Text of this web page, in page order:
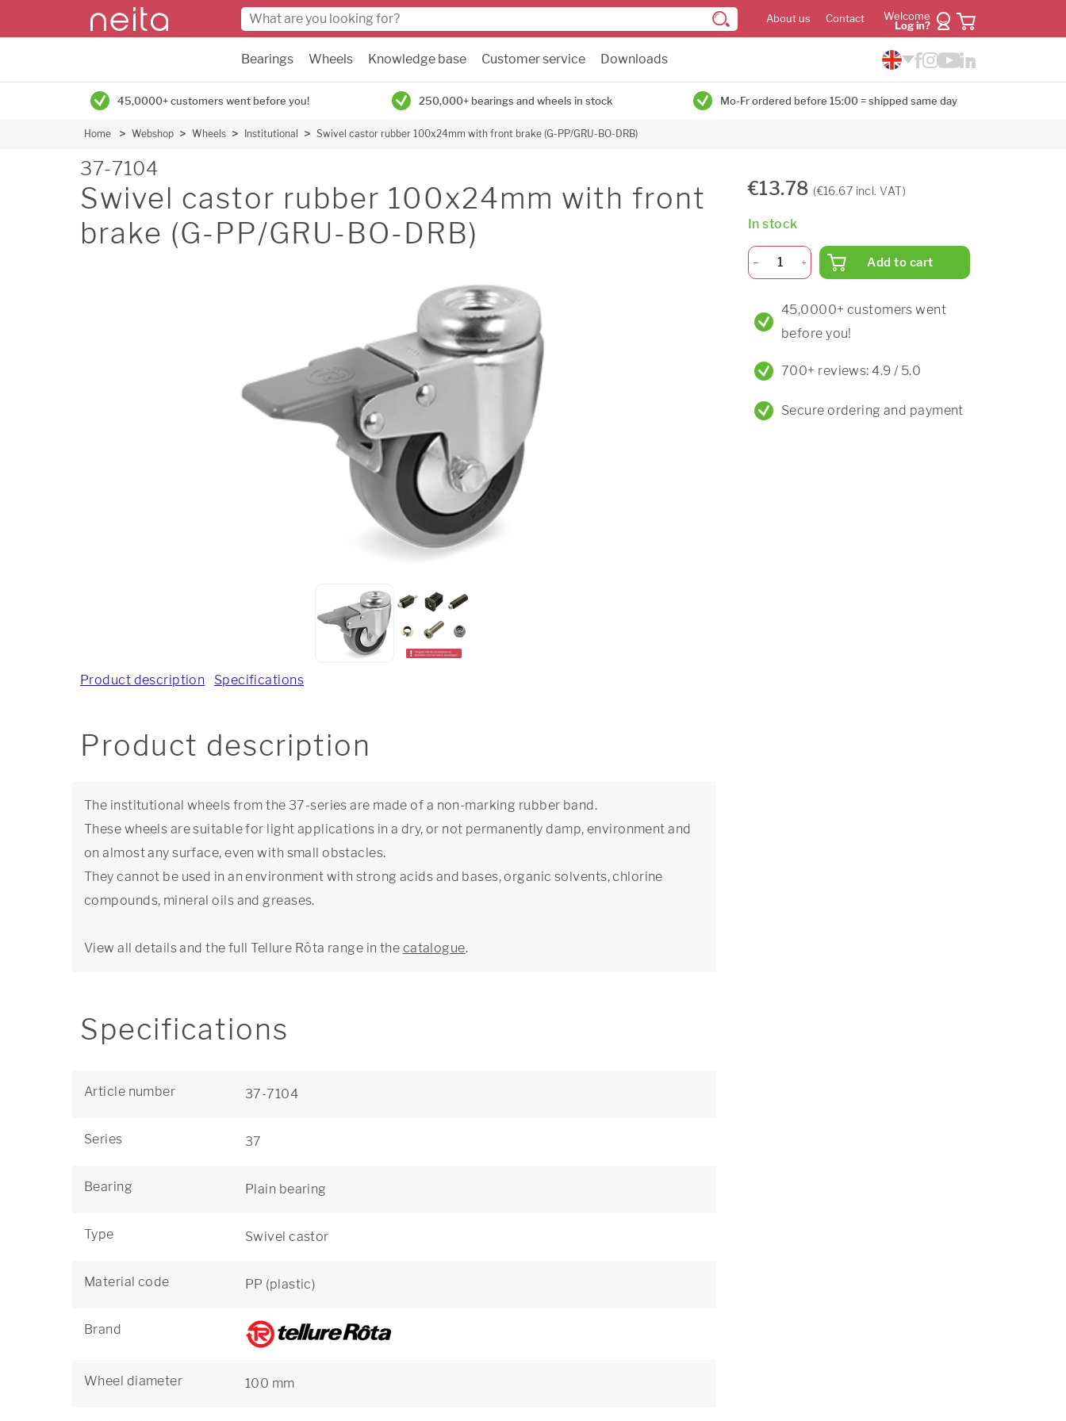
About us Contact
Welcome
Log in?
Bearings Wheels Knowledge base Customer service Downloads
45,0000+ customers went before you! 250,000+ bearings and wheels in stock Mo-Fr ordered before 15:00 = shipped same day
Home Webshop Wheels Institutional Swivel castor rubber 100x24mm with front brake (G-PP/GRU-BO-DRB)
37-7104
Swivel castor rubber 100x24mm with front
brake (G-PP/GRU-BO-DRB)
Product description Specifications
Product description
The institutional wheels from the 37-series are made of a non-marking rubber band.
These wheels are suitable for light applications in a dry, or not permanently damp, environment and
on almost any surface, even with small obstacles.
They cannot be used in an environment with strong acids and bases, organic solvents, chlorine
compounds, mineral oils and greases.
View all details and the full Tellure Rôta range in the catalogue.
Specifications
Article number 37-7104
Series 37
Bearing Plain bearing
Type Swivel castor
Material code PP (plastic)
Brand
Wheel diameter 100 mm
€13.78 (€16.67 incl. VAT)
In stock
Add to cart
45,0000+ customers went
before you!
700+ reviews: 4.9 / 5.0
Secure ordering and payment